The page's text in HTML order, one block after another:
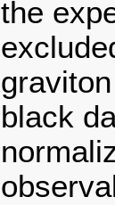
the
black